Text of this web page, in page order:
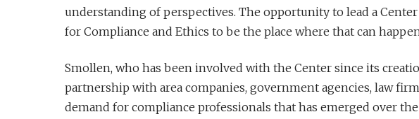
understanding of perspectives. The opportunity to lead a
for Compliance and Ethics to be the place where that can
Smollen, who has been involved with the Center since its
partnership with area companies, government agencies, law
demand for compliance professionals that has emerged over